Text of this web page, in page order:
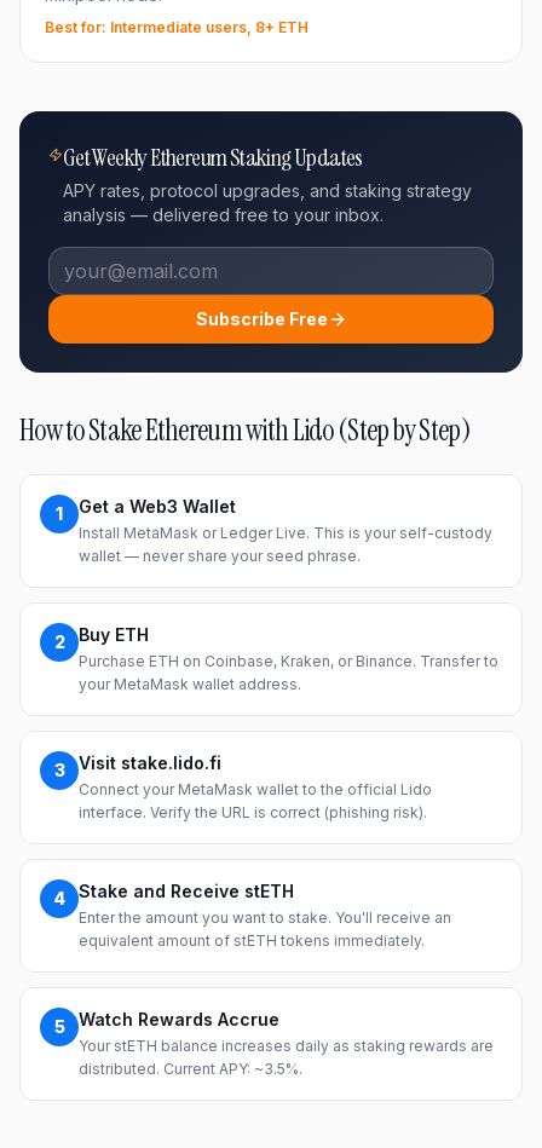
Best for: Intermediate users, 8+ ETH
Get Weekly Ethereum Staking Updates
APY rates, protocol upgrades, and staking strategy
analysis — delivered free to your inbox.
Subscribe Free
How to Stake Ethereum with Lido (Step by Step)
1 Get a Web3 Wallet
Install MetaMask or Ledger Live. This is your self-custody
wallet — never share your seed phrase.
2 Buy ETH
Purchase ETH on Coinbase, Kraken, or Binance. Transfer to
your MetaMask wallet address.
3 Visit stake.lido.fi
Connect your MetaMask wallet to the official Lido
interface. Verify the URL is correct (phishing risk).
4 Stake and Receive stETH
Enter the amount you want to stake. You'll receive an
equivalent amount of stETH tokens immediately.
5 Watch Rewards Accrue
Your stETH balance increases daily as staking rewards are
distributed. Current APY: ~3.5%.